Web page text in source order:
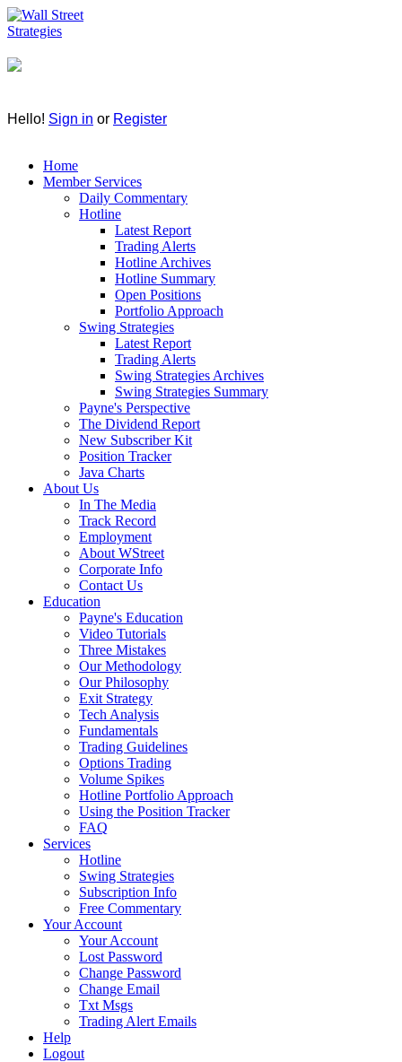
Hello! Sign in or Register
Home
Member Services
Daily Commentary
Hotline
Latest Report
Trading Alerts
Hotline Archives
Hotline Summary
Open Positions
Portfolio Approach
Swing Strategies
Latest Report
Trading Alerts
Swing Strategies Archives
Swing Strategies Summary
Payne's Perspective
The Dividend Report
New Subscriber Kit
Position Tracker
Java Charts
About Us
In The Media
Track Record
Employment
About WStreet
Corporate Info
Contact Us
Education
Payne's Education
Video Tutorials
Three Mistakes
Our Methodology
Our Philosophy
Exit Strategy
Tech Analysis
Fundamentals
Trading Guidelines
Options Trading
Volume Spikes
Hotline Portfolio Approach
Using the Position Tracker
FAQ
Services
Hotline
Swing Strategies
Subscription Info
Free Commentary
Your Account
Your Account
Lost Password
Change Password
Change Email
Txt Msgs
Trading Alert Emails
Help
Logout